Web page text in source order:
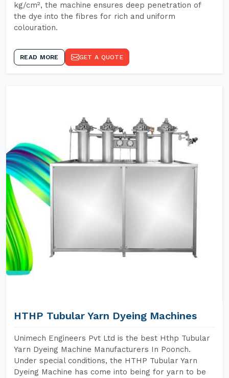
kg/cm², the machine ensures deep penetration of
the dye into the fibres for rich and uniform
colouration.
READ MORE GET A QUOTE
HTHP Tubular Yarn Dyeing Machines
Unimech Engineers Pvt Ltd is the best Hthp Tubular
Yarn Dyeing Machine Manufacturers In Poonch.
Under special conditions, the HTHP Tubular Yarn
Dyeing Machine has come into being for yarn to be